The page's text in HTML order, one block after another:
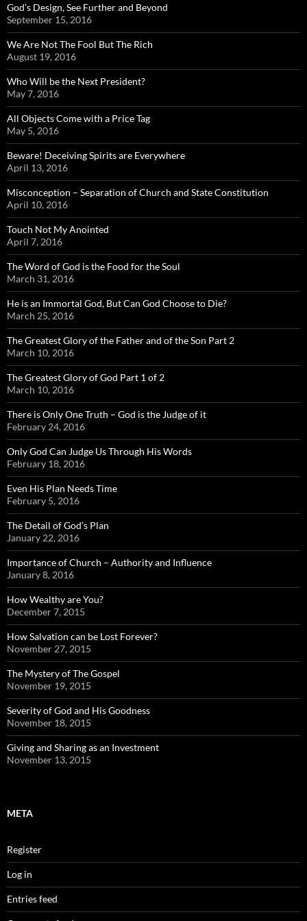
God’s Design, See Further and Beyond
September 15, 2016
We Are Not The Fool But The Rich
August 19, 2016
Who Will be the Next President?
May 7, 2016
All Objects Come with a Price Tag
May 5, 2016
Beware! Deceiving Spirits are Everywhere
April 13, 2016
Misconception – Separation of Church and State Constitution
April 10, 2016
Touch Not My Anointed
April 7, 2016
The Word of God is the Food for the Soul
March 31, 2016
He is an Immortal God, But Can God Choose to Die?
March 25, 2016
The Greatest Glory of the Father and of the Son Part 2
March 10, 2016
The Greatest Glory of God Part 1 of 2
March 10, 2016
There is Only One Truth – God is the Judge of it
February 24, 2016
Only God Can Judge Us Through His Words
February 18, 2016
Even His Plan Needs Time
February 5, 2016
The Detail of God’s Plan
January 22, 2016
Importance of Church – Authority and Influence
January 8, 2016
How Wealthy are You?
December 7, 2015
How Salvation can be Lost Forever?
November 27, 2015
The Mystery of The Gospel
November 19, 2015
Severity of God and His Goodness
November 18, 2015
Giving and Sharing as an Investment
November 13, 2015
META
Register
Log in
Entries feed